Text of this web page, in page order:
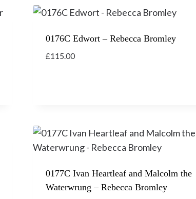
0176C Edwort – Rebecca Bromley
£115.00
0177C Ivan Heartleaf and Malcolm the
Waterwrung – Rebecca Bromley